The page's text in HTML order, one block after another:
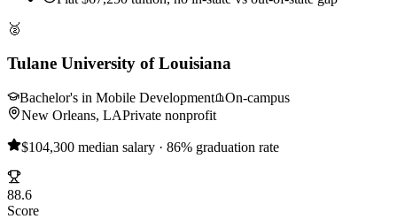
🥈
Tulane University of Louisiana
Bachelor's in Mobile Development
On-campus
New Orleans, LAPrivate nonprofit
$104,300 median salary · 86% graduation rate
88.6
Score